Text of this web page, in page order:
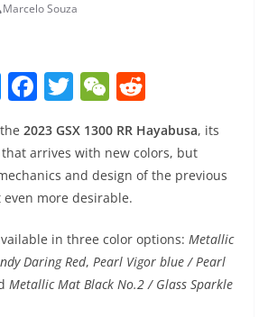
Marcelo Souza
M
e
ss
e
n
g
er
F
c
e
b
o
o
k
T
itt
er
W
C
h
at
d
di
2023 GSX 1300 RR Hayabusa, its
arrives with new colors, but
and design of the previous
more desirable.
in three color options: Metallic
Daring Red, Pearl Vigor blue / Pearl
Metallic Mat Black No.2 / Glass Sparkle